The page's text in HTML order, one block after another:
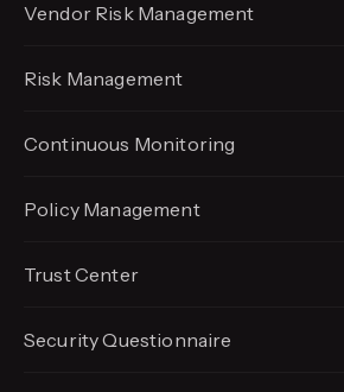
Vendor Risk Management
Risk Management
Continuous Monitoring
Policy Management
Trust Center
Security Questionnaire